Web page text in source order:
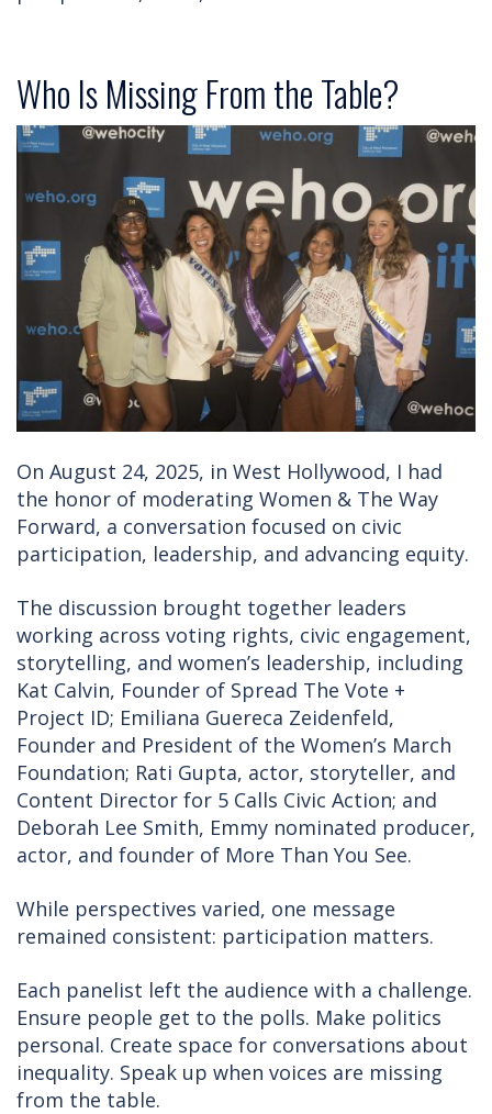
Who Is Missing From the Table?
On August 24, 2025, in West Hollywood, I had
the honor of moderating Women & The Way
Forward, a conversation focused on civic
participation, leadership, and advancing equity.
The discussion brought together leaders
working across voting rights, civic engagement,
storytelling, and women’s leadership, including
Kat Calvin, Founder of Spread The Vote +
Project ID; Emiliana Guereca Zeidenfeld,
Founder and President of the Women’s March
Foundation; Rati Gupta, actor, storyteller, and
Content Director for 5 Calls Civic Action; and
Deborah Lee Smith, Emmy nominated producer,
actor, and founder of More Than You See.
While perspectives varied, one message
remained consistent: participation matters.
Each panelist left the audience with a challenge.
Ensure people get to the polls. Make politics
personal. Create space for conversations about
inequality. Speak up when voices are missing
from the table.